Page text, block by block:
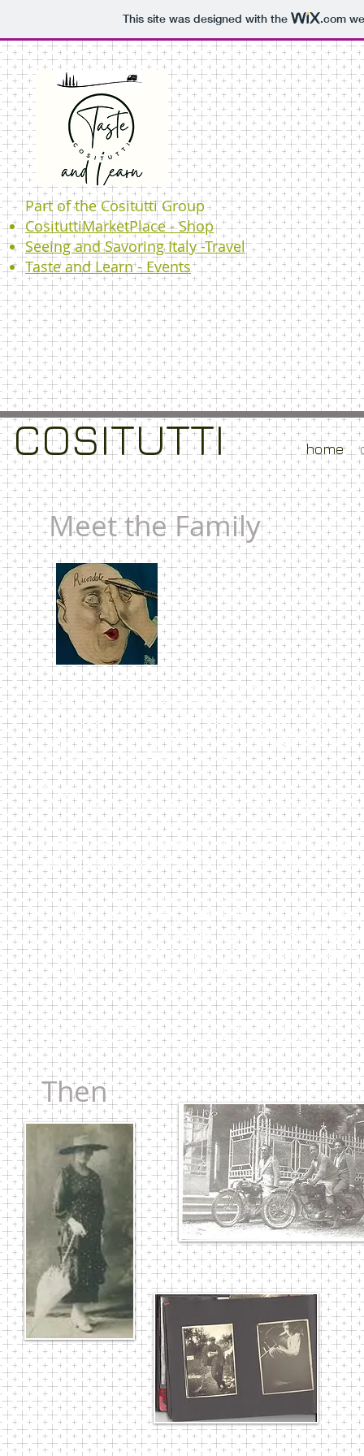
This site was designed with the .com
Part of the Cositutti Group
CosituttiMarketPlace - Shop
Seeing and Savoring Italy -Travel
Taste and Learn - Events
​COSITUTTI home
Meet the Family
It was our mother's dream to travel to the Italy of
1920 kept the connection between her family in
traditions of her life in the Veneto region of Italy
Italy over holidays and birthdays, through wars
and postcards sent and received.
An unrealized mother’s dream would become our
our Italian family in Milan and the Veneto. Trip
more than we could have ever imagined. Now
forward to visiting year after year. And after
with our Italian family and friends Italy still
In October of 2012 we visited Cornedo Vicentino
locate her birth (1901) and matrimonial certificates
documents in their archives completing a multi-
farm in the hills of the Vicentino and a town in the
Cornedo city hall who searched for the documents
grandparents and great grandparents in the
In the beginning we were following the unfulfilled
heritage. In the end, Italy for us would become
Then